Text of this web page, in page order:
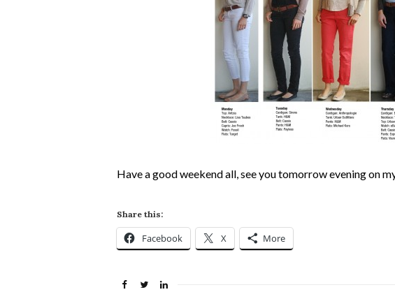
Have a good weekend all, see you tomorrow evening on
Share this:
Facebook X More